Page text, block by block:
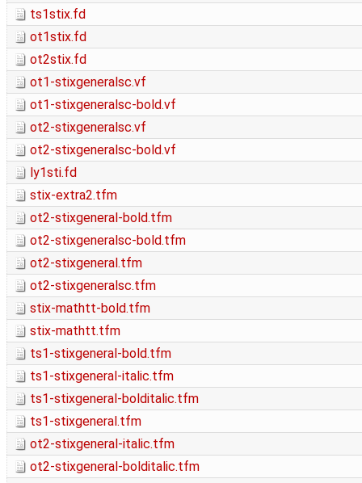
ts1stix.fd
ot1stix.fd
ot2stix.fd
ot1-stixgeneralsc.vf
ot1-stixgeneralsc-bold.vf
ot2-stixgeneralsc.vf
ot2-stixgeneralsc-bold.vf
ly1sti.fd
stix-extra2.tfm
ot2-stixgeneral-bold.tfm
ot2-stixgeneralsc-bold.tfm
ot2-stixgeneral.tfm
ot2-stixgeneralsc.tfm
stix-mathtt-bold.tfm
stix-mathtt.tfm
ts1-stixgeneral-bold.tfm
ts1-stixgeneral-italic.tfm
ts1-stixgeneral-bolditalic.tfm
ts1-stixgeneral.tfm
ot2-stixgeneral-italic.tfm
ot2-stixgeneral-bolditalic.tfm